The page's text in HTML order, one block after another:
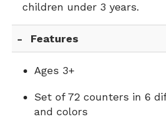
children under 3 years.
Features
Ages 3+
Set of 72 counters in 6
and colors